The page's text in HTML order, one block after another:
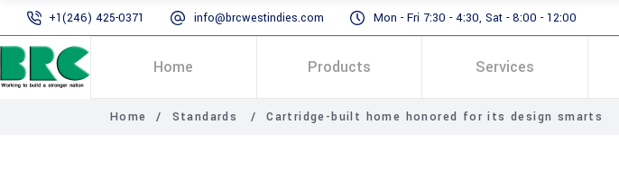
+1(246) 425-0371 info@brcwestindies.com Mon - Fri 7:30 - 4:30, Sat - 8:00 - 12:00
Home Products Services
Home / Standards /Cartridge-built home honored for its design smarts